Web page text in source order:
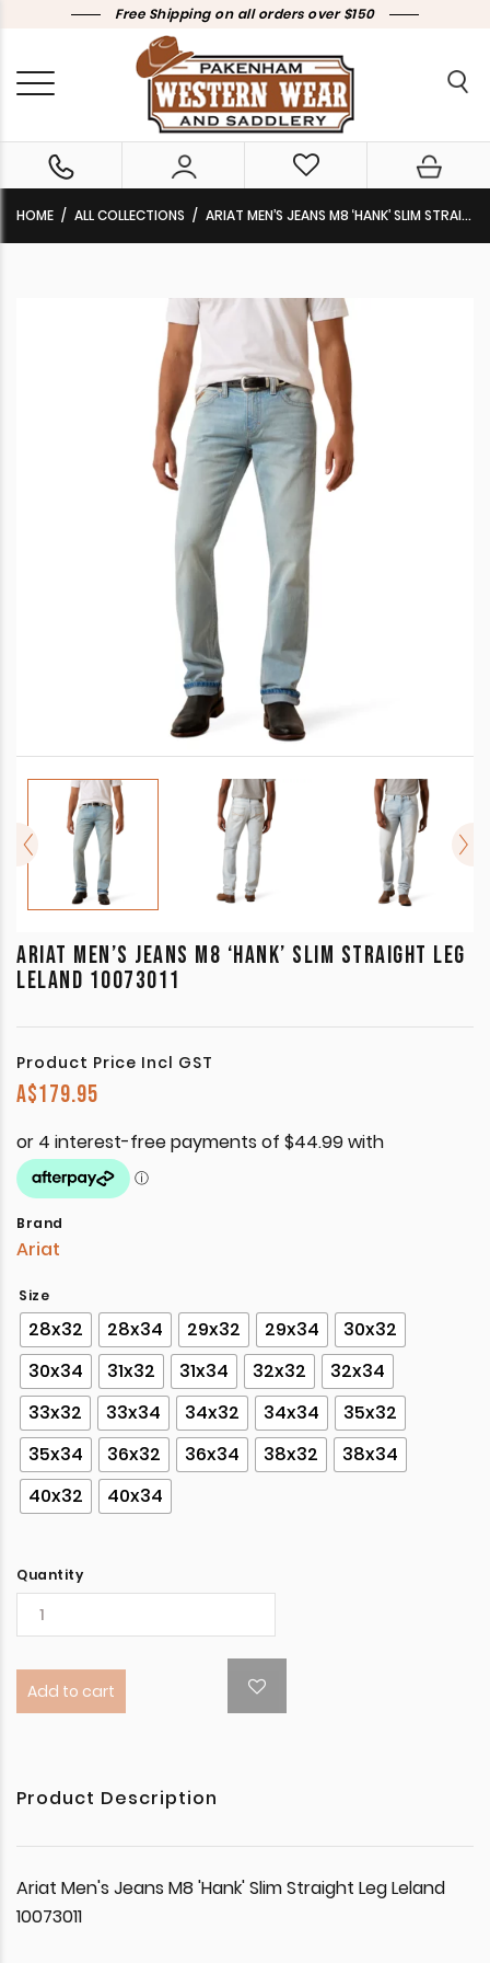
Free Shipping on all orders over $150
HOME ALL COLLECTIONS ARIAT MEN’S JEANS M8 ‘HANK’ SLIM STRAIGHT LEG LELAND 10073011
ARIAT MEN’S JEANS M8 ‘HANK’ SLIM STRAIGHT LEG
LELAND 10073011
Product Price Incl GST
A$179.95
Brand
Ariat
Size
28x32 28x34 29x32 29x34
30x32
30x34
31x32 31x34 32x32
32x34
33x32
33x34 34x32 34x34
35x32
35x34
36x32 36x34 38x32
38x34
40x32
40x34
Quantity
Add to cart
Product Description
Ariat Men's Jeans M8 'Hank' Slim Straight Leg Leland
10073011